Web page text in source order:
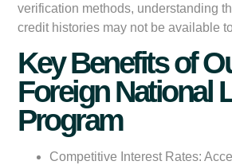
verification methods, understanding
credit histories may not be available
Key Benefits of
Foreign National
Program
Competitive Interest Rates: